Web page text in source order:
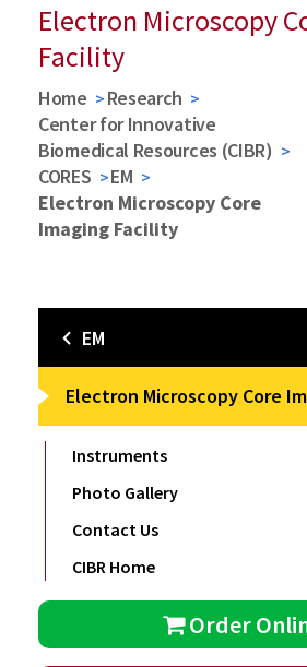
Electron Microscopy
Facility
Home
Research
Center for Innovative
Biomedical Resources (CIBR)
CORES
EM
Electron Microscopy Core
Imaging Facility
EM
Electron Microscopy Core
Instruments
Photo Gallery
Contact Us
CIBR Home
Order